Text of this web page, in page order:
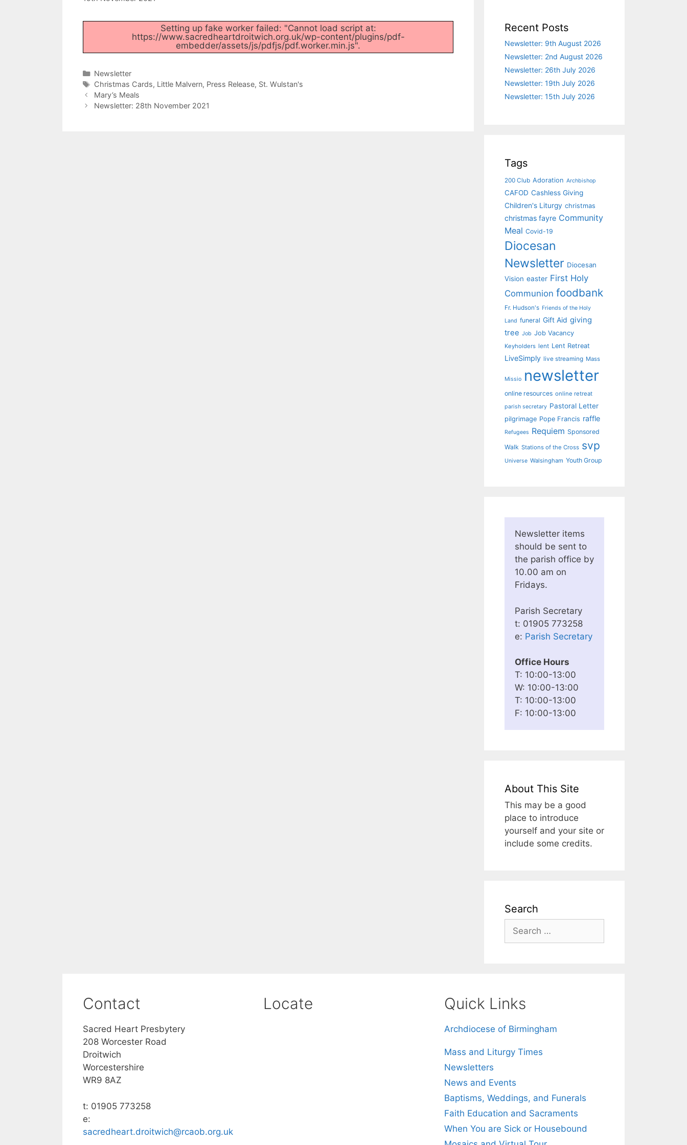
Setting up fake worker failed: "Cannot load script at:
https://www.sacredheartdroitwich.org.uk/wp-content/plugins/pdf-
embedder/assets/js/pdfjs/pdf.worker.min.js".
Categories
Newsletter
Tags
Christmas Cards, Little Malvern, Press Release, St. Wulstan's
Mary’s Meals
Newsletter: 28th November 2021
Recent Posts
Newsletter: 9th August 2026
Newsletter: 2nd August 2026
Newsletter: 26th July 2026
Newsletter: 19th July 2026
Newsletter: 15th July 2026
Tags
200 Club Adoration Archbishop
CAFOD Cashless Giving
Children's Liturgy christmas
christmas fayre Community
Meal Covid-19
Diocesan
Newsletter Diocesan
Vision easter First Holy
Communion foodbank
Fr. Hudson's Friends of the Holy
Land funeral Gift Aid giving
tree Job Job Vacancy
Keyholders lent Lent Retreat
LiveSimply live streaming Mass
Missio newsletter
online resources online retreat
parish secretary Pastoral Letter
pilgrimage Pope Francis raffle
Refugees Requiem Sponsored
Walk Stations of the Cross svp
Universe Walsingham Youth Group
Newsletter items
should be sent to
the parish office by
10.00 am on
Fridays.
Parish Secretary
t: 01905 773258
e: Parish Secretary
Office Hours
T: 10:00-13:00
W: 10:00-13:00
T: 10:00-13:00
F: 10:00-13:00
About This Site
This may be a good
place to introduce
yourself and your site or
include some credits.
Search
Search
for:
Contact
Sacred Heart Presbytery
208 Worcester Road
Droitwich
Worcestershire
WR9 8AZ
t: 01905 773258
e:
sacredheart.droitwich@rcaob.org.uk
Locate Quick Links
Archdiocese of Birmingham
Mass and Liturgy Times
Newsletters
News and Events
Baptisms, Weddings, and Funerals
Faith Education and Sacraments
When You are Sick or Housebound